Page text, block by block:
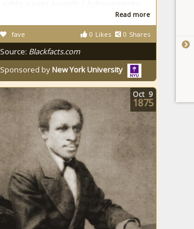
Read more
0 Likes 0 Shares
fave
Source: Blackfacts.com
Sponsored byNew York University
Oct 9
1875